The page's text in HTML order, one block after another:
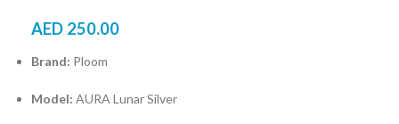
AED 250.00
Brand: Ploom
Model: AURA Lunar Silver